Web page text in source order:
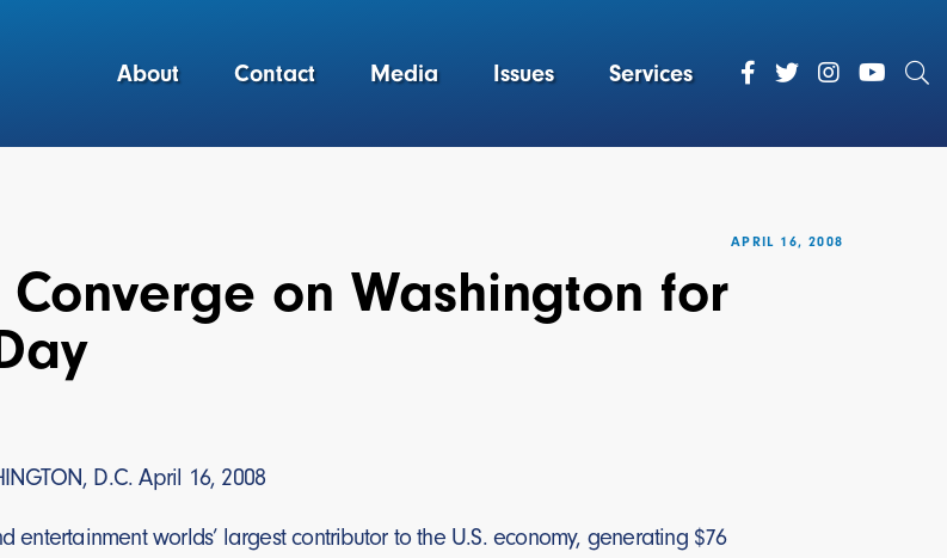
About Contact Media Issues Services
APRIL 16, 2008
Converge on Washington for
D.C. April 16, 2008
entertainment worlds’ largest contributor to the U.S. economy, generating $76